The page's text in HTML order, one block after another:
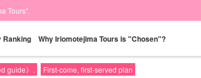
Tours".
Ranking Why Iriomotejima Tours is "Chosen"?
guide》. First-come, first-served plan